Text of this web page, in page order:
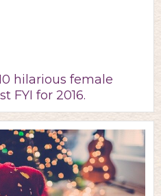
hilarious female
FYI for 2016.